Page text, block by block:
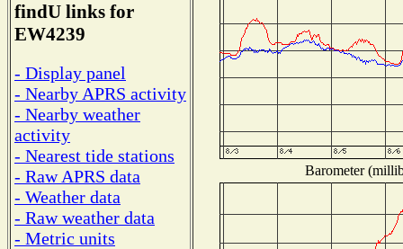
findU links for
EW4239
- Display panel
- Nearby APRS activity
- Nearby weather
activity
- Nearest tide stations
- Raw APRS data
- Weather data
- Raw weather data
- Metric units
Barometer